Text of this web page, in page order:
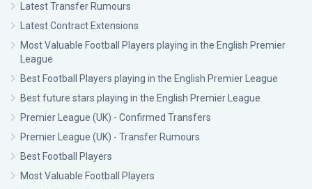
Latest Transfer Rumours
Latest Contract Extensions
Most Valuable Football Players playing in the English Premier
League
Best Football Players playing in the English Premier League
Best future stars playing in the English Premier League
Premier League (UK) - Confirmed Transfers
Premier League (UK) - Transfer Rumours
Best Football Players
Most Valuable Football Players